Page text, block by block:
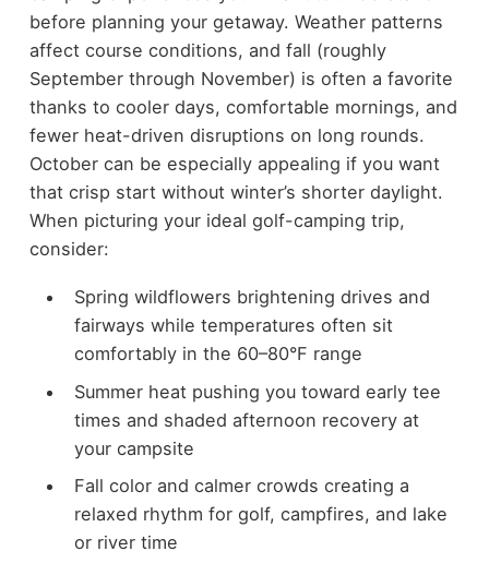
before planning your getaway. Weather patterns
affect course conditions, and fall (roughly
September through November) is often a favorite
thanks to cooler days, comfortable mornings, and
fewer heat-driven disruptions on long rounds.
October can be especially appealing if you want
that crisp start without winter’s shorter daylight.
When picturing your ideal golf-camping trip,
consider:
Spring wildflowers brightening drives and
fairways while temperatures often sit
comfortably in the 60–80°F range
Summer heat pushing you toward early tee
times and shaded afternoon recovery at
your campsite
Fall color and calmer crowds creating a
relaxed rhythm for golf, campfires, and lake
or river time